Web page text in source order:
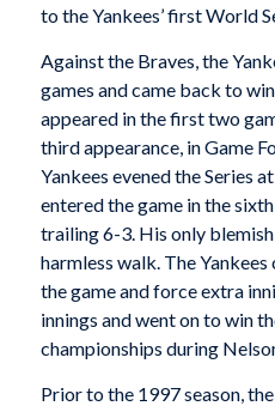
to the Yankees’ first World
Against the Braves, the
games and came back to
appeared in the first two
third appearance, in Game
Yankees evened the Series
entered the game in the
trailing 6-3. His only
harmless walk. The
the game and force extra
innings and went on to win
championships during
Prior to the 1997 season,